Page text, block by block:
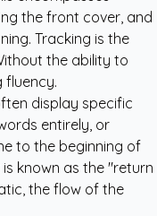
the front cover, and
Tracking is the
the ability to
fluency.
display specific
entirely, or
to the beginning of
known as the "return
the flow of the